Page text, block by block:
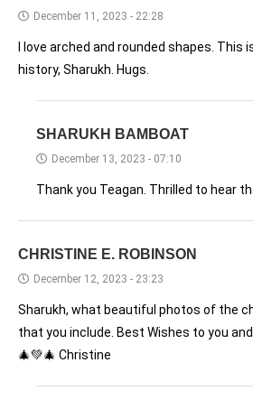
December 11, 2023 - 22:28
I love arched and rounded shapes. This
history, Sharukh. Hugs.
SHARUKH BAMBOAT
December 13, 2023 - 07:10
Thank you Teagan. Thrilled to hear
CHRISTINE E. ROBINSON
December 12, 2023 - 23:23
Sharukh, what beautiful photos of the
that you include. Best Wishes to you
🎄💚🎄 Christine